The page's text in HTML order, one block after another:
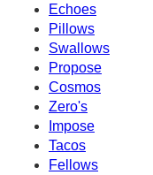
Echoes
Pillows
Swallows
Propose
Cosmos
Zero's
Impose
Tacos
Fellows